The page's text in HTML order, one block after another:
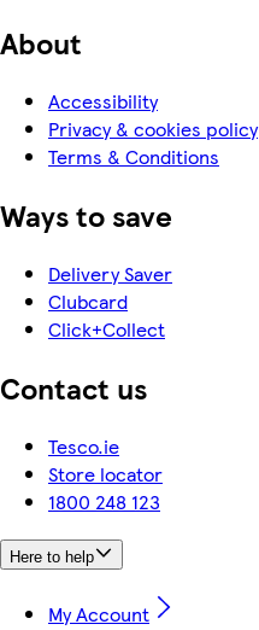
About
Accessibility
Privacy & cookies policy
Terms & Conditions
Ways to save
Delivery Saver
Clubcard
Click+Collect
Contact us
Tesco.ie
Store locator
1800 248 123
Here to help
My Account